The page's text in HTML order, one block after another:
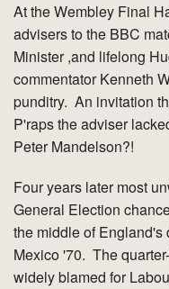
At the Wembley Final
advisers to the BBC
Minister ,and lifelong
commentator Kenneth
punditry. An invitation
P'raps the adviser
Peter Mandelson?!
Four years later most
General Election
the middle of England's
Mexico '70. The
widely blamed for